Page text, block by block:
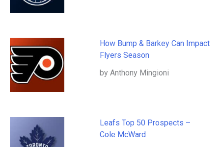
How Bump & Barkey Can Impact
Flyers Season
by Anthony Mingioni
Leafs Top 50 Prospects –
Cole McWard